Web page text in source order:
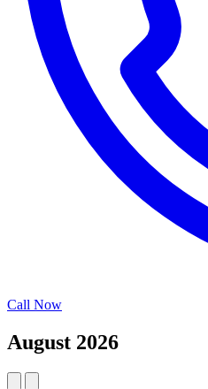
Call Now
August 2026